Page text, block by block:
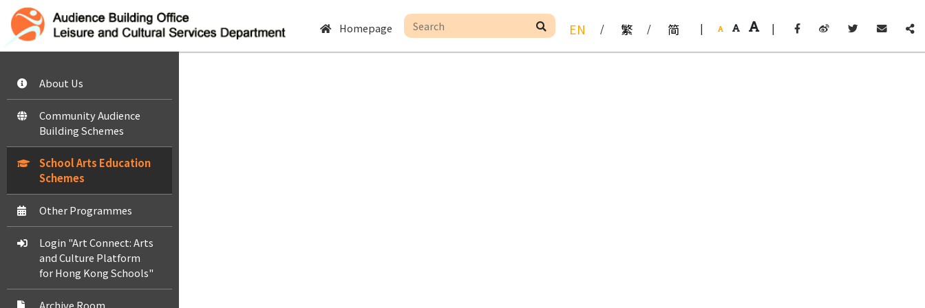
|
|
简
/
繁
/
EN
Homepage
About Us
Community Audience
Building Schemes
School Arts Education
Schemes
Other Programmes
Login "Art Connect: Arts
and Culture Platform
for Hong Kong Schools"
Archive Room